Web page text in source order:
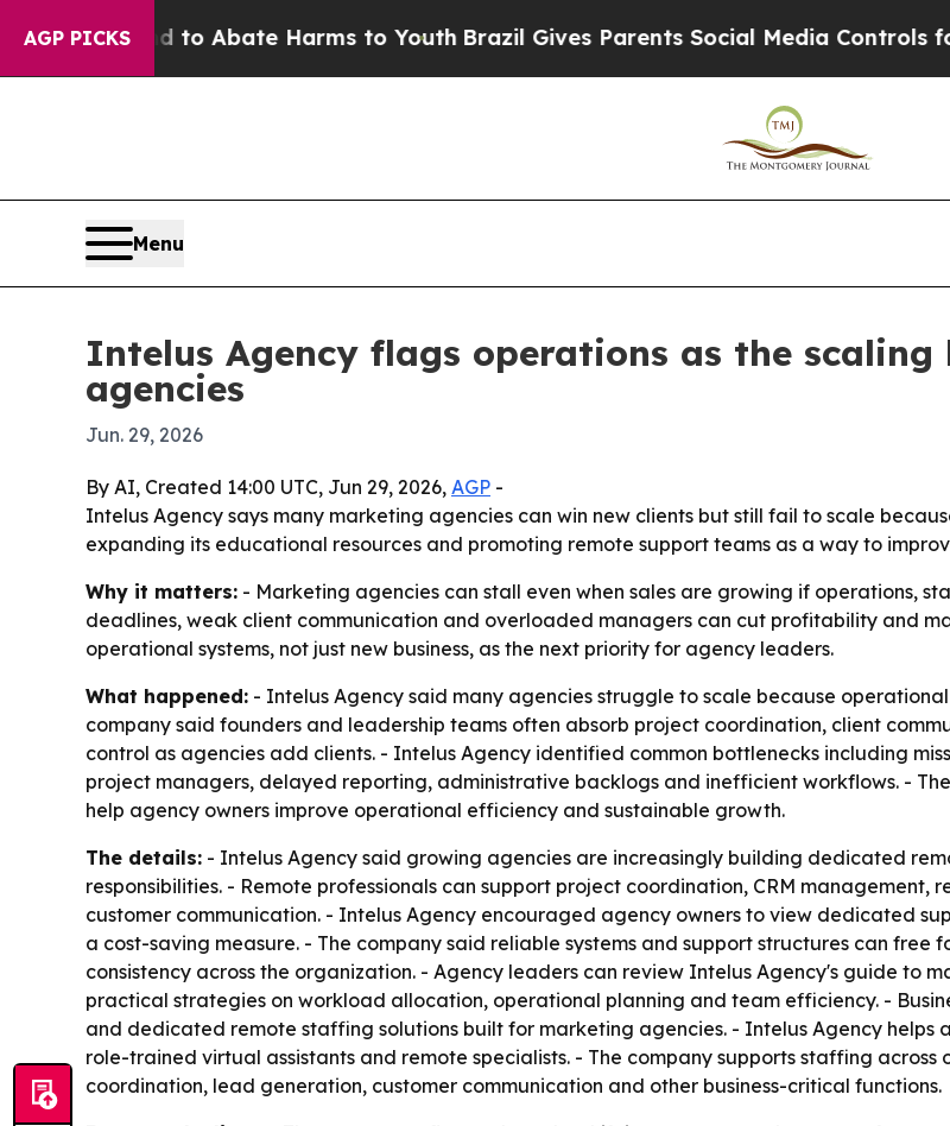
AGP PICKS
Fund to Abate Harms to Youth Brazil Gives Parents Social Media Controls for
Menu
Intelus Agency flags operations as the
agencies
Jun. 29, 2026
By AI, Created 14:00 UTC, Jun 29, 2026, AGP -
Intelus Agency says many marketing agencies can win new clients but still fail to scale
expanding its educational resources and promoting remote support teams as a way to
Why it matters: - Marketing agencies can stall even when sales are growing if operations,
deadlines, weak client communication and overloaded managers can cut profitability and
operational systems, not just new business, as the next priority for agency leaders.
What happened: - Intelus Agency said many agencies struggle to scale because
company said founders and leadership teams often absorb project coordination, client
control as agencies add clients. - Intelus Agency identified common bottlenecks including
project managers, delayed reporting, administrative backlogs and inefficient workflows. -
help agency owners improve operational efficiency and sustainable growth.
The details: - Intelus Agency said growing agencies are increasingly building dedicated
responsibilities. - Remote professionals can support project coordination, CRM
customer communication. - Intelus Agency encouraged agency owners to view dedicated
a cost-saving measure. - The company said reliable systems and support structures can
consistency across the organization. - Agency leaders can review Intelus Agency's guide to
practical strategies on workload allocation, operational planning and team efficiency. -
and dedicated remote staffing solutions built for marketing agencies. - Intelus Agency helps
role-trained virtual assistants and remote specialists. - The company supports staffing
coordination, lead generation, customer communication and other business-critical functions.